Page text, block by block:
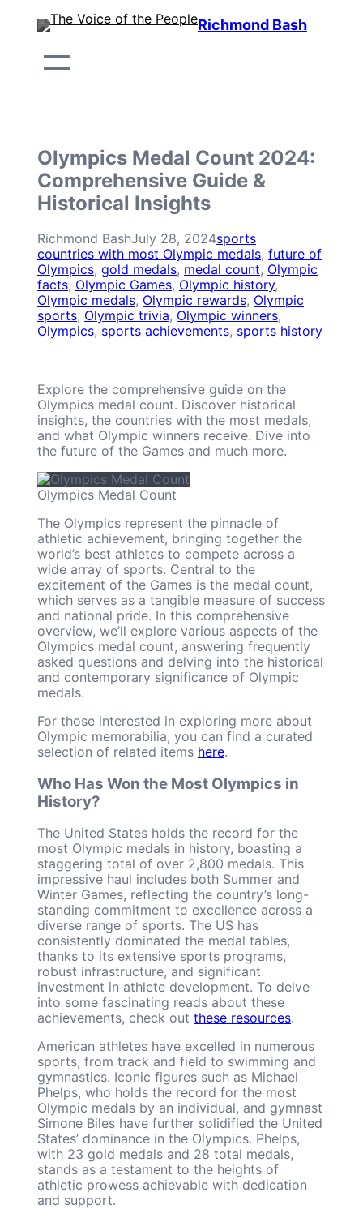
Richmond Bash
Olympics Medal Count 2024:
Comprehensive Guide &
Historical Insights
Richmond BashJuly 28, 2024sports
countries with most Olympic medals, future of
Olympics, gold medals, medal count, Olympic
facts, Olympic Games, Olympic history
Olympic medals, Olympic rewards, Olympic
sports, Olympic trivia, Olympic winners
Olympics, sports achievements, sports history
Explore the comprehensive guide on the
Olympics medal count. Discover historical
insights, the countries with the most medals,
and what Olympic winners receive. Dive into
the future of the Games and much more.
Olympics Medal Count
The Olympics represent the pinnacle of
athletic achievement, bringing together the
world’s best athletes to compete across a
wide array of sports. Central to the
excitement of the Games is the medal count,
which serves as a tangible measure of success
and national pride. In this comprehensive
overview, we’ll explore various aspects of the
Olympics medal count, answering frequently
asked questions and delving into the historical
and contemporary significance of Olympic
medals.
For those interested in exploring more about
Olympic memorabilia, you can find a curated
selection of related items here.
Who Has Won the Most Olympics in
History?
The United States holds the record for the
most Olympic medals in history, boasting a
staggering total of over 2,800 medals. This
impressive haul includes both Summer and
Winter Games, reflecting the country’s long-
standing commitment to excellence across a
diverse range of sports. The US has
consistently dominated the medal tables,
thanks to its extensive sports programs,
robust infrastructure, and significant
investment in athlete development. To delve
into some fascinating reads about these
achievements, check out these resources.
American athletes have excelled in numerous
sports, from track and field to swimming and
gymnastics. Iconic figures such as Michael
Phelps, who holds the record for the most
Olympic medals by an individual, and gymnast
Simone Biles have further solidified the United
States’ dominance in the Olympics. Phelps,
with 23 gold medals and 28 total medals,
stands as a testament to the heights of
athletic prowess achievable with dedication
and support.